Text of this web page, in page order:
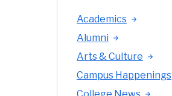
Academics
Alumni
Arts & Culture
Campus Happenings